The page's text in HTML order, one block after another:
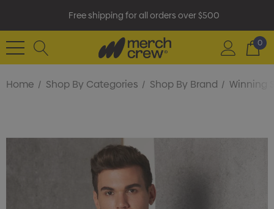
Free shipping for all orders over $500
0
Home Shop By Categories Shop By Brand Winning